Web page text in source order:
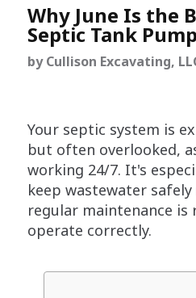
Why June Is the
Septic Tank
byCullison Excavating,
Your septic system is
but often overlooked,
working 24/7. It's
keep wastewater safely
regular maintenance
operate correctly.